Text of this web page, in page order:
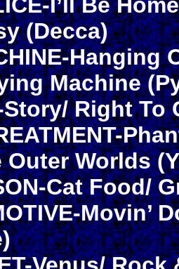
(Decca)
Hanging
Machine
Story/ Right To
Outer Worlds
Cat Food/
Movin’